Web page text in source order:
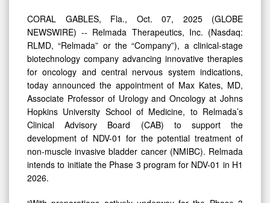
to
Support
Development
of
NDV-
01
CORAL GABLES, Fla., Oct. 07, 2025 (GLOBE
NEWSWIRE) -- Relmada Therapeutics, Inc. (Nasdaq:
RLMD, “Relmada” or the “Company”), a clinical-stage
biotechnology company advancing innovative therapies
for oncology and central nervous system indications,
today announced the appointment of Max Kates, MD,
Associate Professor of Urology and Oncology at Johns
Hopkins University School of Medicine, to Relmada’s
Clinical Advisory Board (CAB) to support the
development of NDV-01 for the potential treatment of
non-muscle invasive bladder cancer (NMIBC). Relmada
intends to initiate the Phase 3 program for NDV-01 in H1
2026.